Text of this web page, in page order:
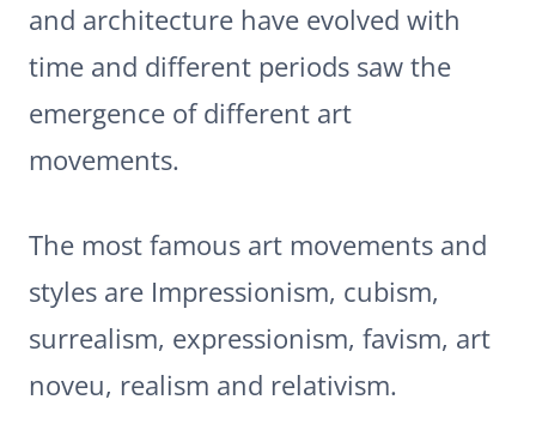
and architecture have evolved with
time and different periods saw the
emergence of different art
movements.
The most famous art movements and
styles are Impressionism, cubism,
surrealism, expressionism, favism, art
noveu, realism and relativism.